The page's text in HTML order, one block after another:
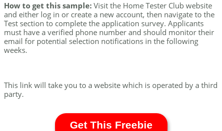
How to get this sample: Visit the Home Tester Club website
and either log in or create a new account, then navigate to the
Test section to complete the application survey. Applicants
must have a verified phone number and should monitor their
email for potential selection notifications in the following
weeks.
This link will take you to a website which is operated by a third
party.
Get This Freebie